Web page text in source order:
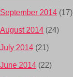
September 2014 (17)
August 2014 (24)
July 2014 (21)
June 2014 (22)